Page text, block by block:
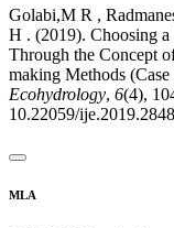
Golabi,M R ,
H . (2019). Choosing
Through the Concept
making Methods
Ecohydrology, 6(4),
10.22059/
MLA